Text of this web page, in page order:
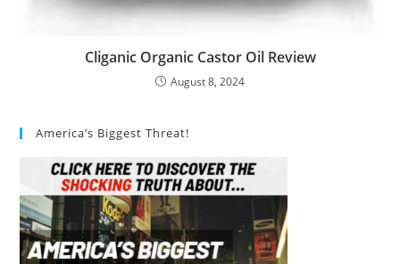
Cliganic Organic Castor Oil Review
August 8, 2024
America’s Biggest Threat!